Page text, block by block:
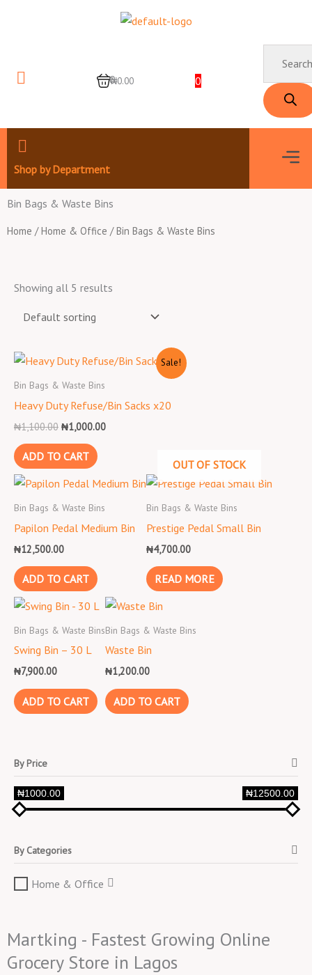
0
₦0.00 0
search
Shop by Department
Bin Bags & Waste Bins
Home /Home & Office / Bin Bags & Waste Bins
By Price
₦1000.00 ₦12500.00
By Categories
Home & Office
Showing all 5 results
Sale!
Bin Bags & Waste Bins
Heavy Duty Refuse/Bin Sacks x20
₦1,100.00
Original
price
was:
₦1,000.00
Current
price
ADD TO CART
Bin Bags & Waste Bins
Papilon Pedal Medium Bin
₦12,500.00
ADD TO CART
OUT OF STOCK
Bin Bags & Waste Bins
Prestige Pedal Small Bin
₦4,700.00
READ MORE
Bin Bags & Waste Bins
Swing Bin – 30 L
₦7,900.00
ADD TO CART
Bin Bags & Waste Bins
Waste Bin
₦1,200.00
ADD TO CART
Martking - Fastest Growing Online
Grocery Store in Lagos